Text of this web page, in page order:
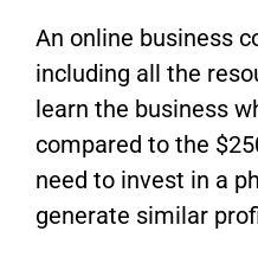
An online business
including all the
learn the business
compared to the
need to invest in a
generate similar